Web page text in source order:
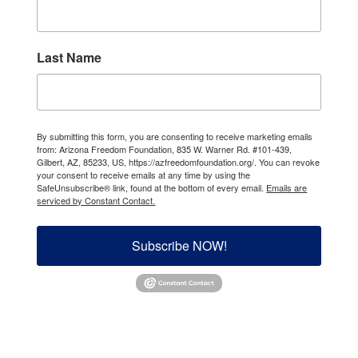
Last Name
By submitting this form, you are consenting to receive marketing emails
from: Arizona Freedom Foundation, 835 W. Warner Rd. #101-439,
Gilbert, AZ, 85233, US, https://azfreedomfoundation.org/. You can revoke
your consent to receive emails at any time by using the
SafeUnsubscribe® link, found at the bottom of every email. Emails are
serviced by Constant Contact.
Subscribe NOW!